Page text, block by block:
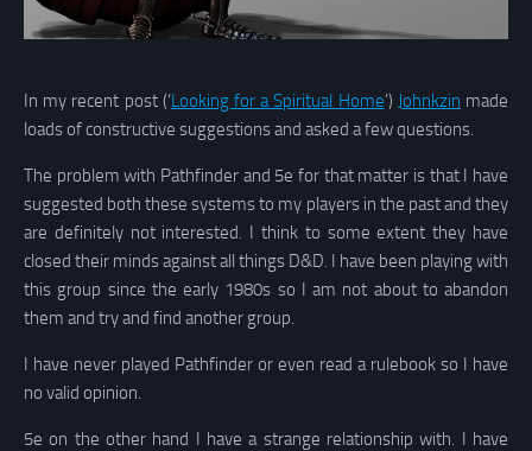
In my recent post (‘Looking for a Spiritual Home’) Johnkzin made
loads of constructive suggestions and asked a few questions.
The problem with Pathfinder and 5e for that matter is that I have
suggested both these systems to my players in the past and they
are definitely not interested. I think to some extent they have
closed their minds against all things D&D. I have been playing with
this group since the early 1980s so I am not about to abandon
them and try and find another group.
I have never played Pathfinder or even read a rulebook so I have
no valid opinion.
5e on the other hand I have a strange relationship with. I have